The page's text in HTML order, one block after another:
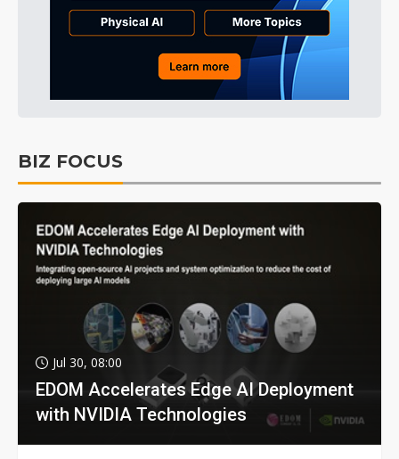
BIZ FOCUS
Jul 30, 08:00
EDOM Accelerates Edge AI Deployment
with NVIDIA Technologies